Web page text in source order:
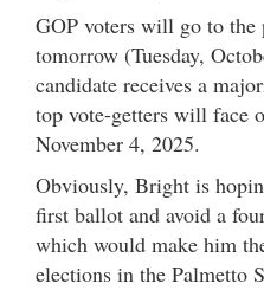
GOP voters will go to the
tomorrow (Tuesday,
candidate receives a
top vote-getters will face
November 4, 2025.
Obviously, Bright is
first ballot and avoid a
which would make him
elections in the Palmetto